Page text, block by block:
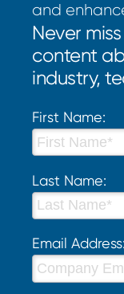
and
Never
content
industry,
First Name:
Last Name:
Email Address: